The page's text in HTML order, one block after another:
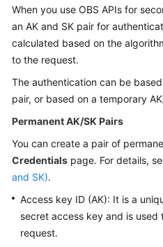
Started
User
Guide
Permissions
Configuration
Guide
Tools
Guide
Best
Practices
When you use OBS APIs for
an AK and SK pair for
calculated based on the
to the request.
The authentication can be
pair, or based on a temporary
Permanent AK/SK Pairs
You can create a pair of
Credentials page. For details,
and SK).
Access key ID (AK): It is a
secret access key and is
request.